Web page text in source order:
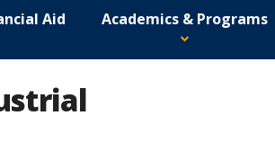
Aid Academics & Programs